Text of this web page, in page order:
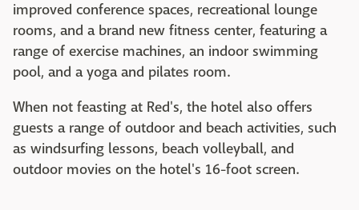
improved conference spaces, recreational lounge
rooms, and a brand new fitness center, featuring a
range of exercise machines, an indoor swimming
pool, and a yoga and pilates room.
When not feasting at Red's, the hotel also offers
guests a range of outdoor and beach activities, such
as windsurfing lessons, beach volleyball, and
outdoor movies on the hotel's 16-foot screen.